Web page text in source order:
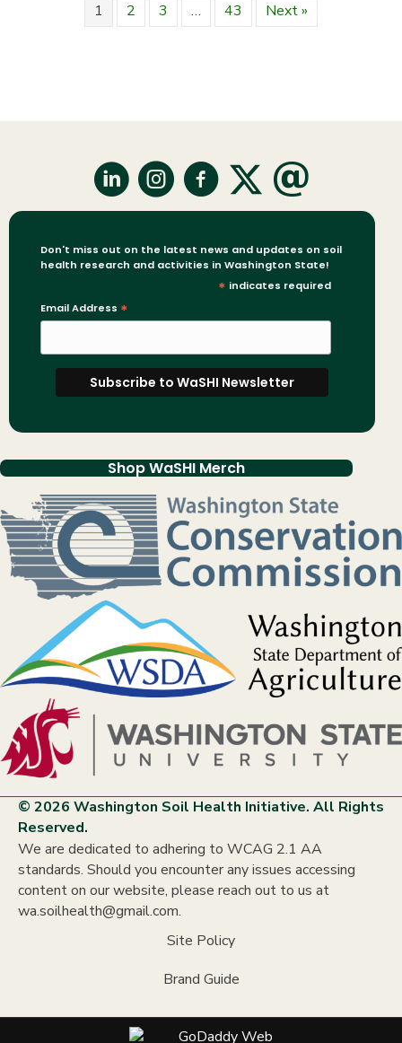
1 2 3 … 43 Next »
Don't miss out on the latest news and updates on soil
health research and activities in Washington State!
* indicates required
Email Address *
Shop WaSHI Merch
© 2026 Washington Soil Health Initiative. All Rights
Reserved.
We are dedicated to adhering to WCAG 2.1 AA
standards. Should you encounter any issues accessing
content on our website, please reach out to us at
wa.soilhealth@gmail.com.
Site Policy
Brand Guide